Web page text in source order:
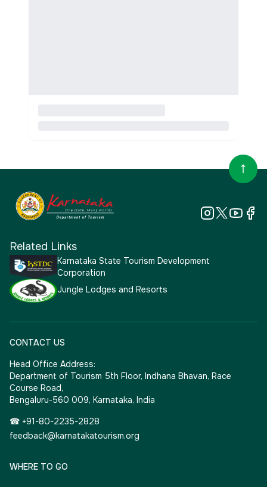
Related Links
Karnataka State Tourism Development
Corporation
Jungle Lodges and Resorts
CONTACT US
Head Office Address:
Department of Tourism 5th Floor, Indhana Bhavan, Race
Course Road,
Bengaluru-560 009, Karnataka, India
☎ +91-80-2235-2828
feedback@karnatakatourism.org
WHERE TO GO